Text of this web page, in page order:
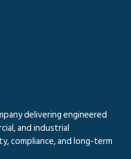
delivering engineered
and industrial
compliance, and long-term